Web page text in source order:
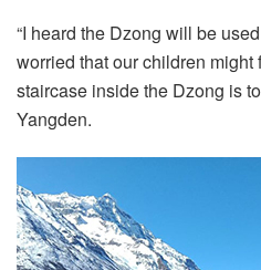
“I heard the Dzong will be
worried that our children might
staircase inside the Dzong is
Yangden.